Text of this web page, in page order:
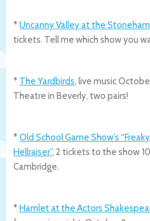
*Uncanny Valley at the
tickets. Tell me which show you
* The Yardbirds, live music
Theatre in Beverly, two pairs!
*Old School Game Show’s
Hellraiser”, 2 tickets to the show
Cambridge.
* Hamlet at the Actors